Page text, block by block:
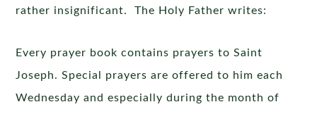
rather insignificant. The Holy Father writes:
Every prayer book contains prayers to Saint
Joseph. Special prayers are offered to him each
Wednesday and especially during the month of